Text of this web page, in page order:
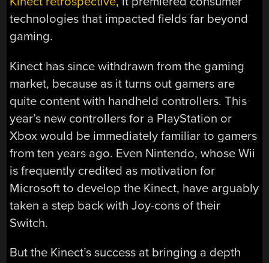
technologies that impacted fields far beyond
gaming.
Kinect has since withdrawn from the gaming
market, because as it turns out gamers are
quite content with handheld controllers. This
year’s new controllers for a PlayStation or
Xbox would be immediately familiar to gamers
from ten years ago. Even Nintendo, whose Wii
is frequently credited as motivation for
Microsoft to develop the Kinect, have arguably
taken a step back with Joy-cons of their
Switch.
But the Kinect’s success at bringing a depth